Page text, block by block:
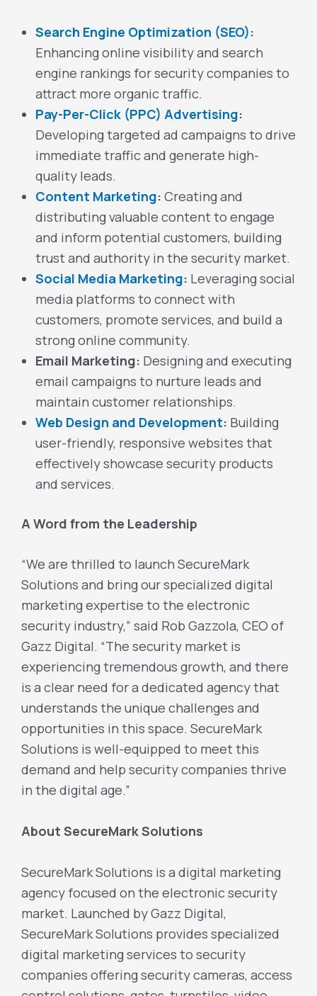
Search Engine Optimization (SEO):
Enhancing online visibility and search
engine rankings for security companies to
attract more organic traffic.
Pay-Per-Click (PPC) Advertising:
Developing targeted ad campaigns to drive
immediate traffic and generate high-
quality leads.
Content Marketing: Creating and
distributing valuable content to engage
and inform potential customers, building
trust and authority in the security market.
Social Media Marketing: Leveraging social
media platforms to connect with
customers, promote services, and build a
strong online community.
Email Marketing: Designing and executing
email campaigns to nurture leads and
maintain customer relationships.
Web Design and Development: Building
user-friendly, responsive websites that
effectively showcase security products
and services.
A Word from the Leadership
“We are thrilled to launch SecureMark
Solutions and bring our specialized digital
marketing expertise to the electronic
security industry,” said Rob Gazzola, CEO of
Gazz Digital. “The security market is
experiencing tremendous growth, and there
is a clear need for a dedicated agency that
understands the unique challenges and
opportunities in this space. SecureMark
Solutions is well-equipped to meet this
demand and help security companies thrive
in the digital age.”
About SecureMark Solutions
SecureMark Solutions is a digital marketing
agency focused on the electronic security
market. Launched by Gazz Digital,
SecureMark Solutions provides specialized
digital marketing services to security
companies offering security cameras, access